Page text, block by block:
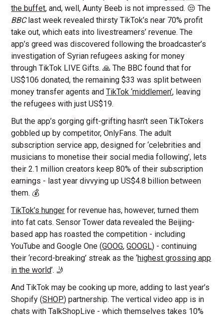
the buffet, and, well, Aunty Beeb is not impressed. 😒 The
BBClast week revealed thirsty TikTok’s near 70% profit
take out, which eats into livestreamers’ revenue. The
app’s greed was discovered following the broadcaster’s
investigation of Syrian refugees asking for money
through TikTok LIVE Gifts. 🙏 The BBC found that for
US$106 donated, the remaining $33 was split between
money transfer agents andTikTok ‘middlemen’, leaving
the refugees with just US$19.
But the app’s gorging gift-grifting hasn't seen TikTokers
gobbled up by competitor, OnlyFans. The adult
subscription service app, designed for ‘celebrities and
musicians to monetise their social media following’, lets
their 2.1 million creators keep 80% of their subscription
earnings - last year divvying up US$4.8 billion between
them. 💰
TikTok’s hunger for revenue has, however, turned them
into fat cats. Sensor Tower data revealed the Beijing-
based app has roasted the competition - including
YouTube and Google One (GOOG,GOOGL) - continuing
their ‘record-breaking’ streak as the ‘highest grossing app
in the world’. 🤳
And TikTok may be cooking up more, adding to last year’s
Shopify (SHOP) partnership. The vertical video app is in
chats with TalkShopLive - which themselves takes 10%